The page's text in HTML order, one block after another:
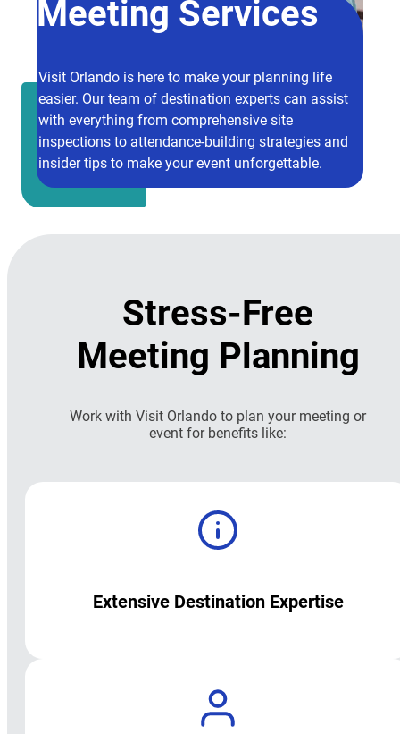
Meeting Services
Visit Orlando is here to make your planning life
easier. Our team of destination experts can assist
with everything from comprehensive site
inspections to attendance-building strategies and
insider tips to make your event unforgettable.
Stress-Free
Meeting Planning
Work with Visit Orlando to plan your meeting or
event for benefits like:
Extensive Destination Expertise